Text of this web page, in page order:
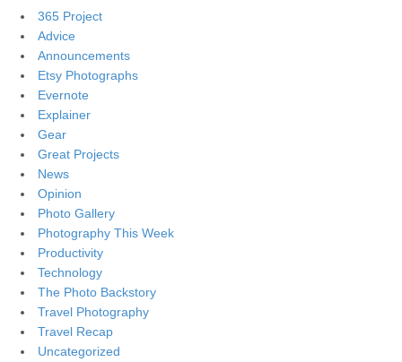
365 Project
Advice
Announcements
Etsy Photographs
Evernote
Explainer
Gear
Great Projects
News
Opinion
Photo Gallery
Photography This Week
Productivity
Technology
The Photo Backstory
Travel Photography
Travel Recap
Uncategorized